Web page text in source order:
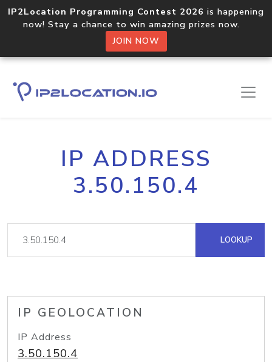
IP2Location Programming Contest 2026 is happening
now! Stay a chance to win amazing prizes now.
JOIN NOW
IP ADDRESS
3.50.150.4
LOOKUP
IP GEOLOCATION
IP Address
3.50.150.4